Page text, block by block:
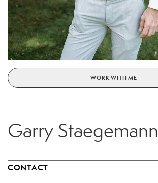
WORK WITH ME
Garry Staegemann
CONTACT